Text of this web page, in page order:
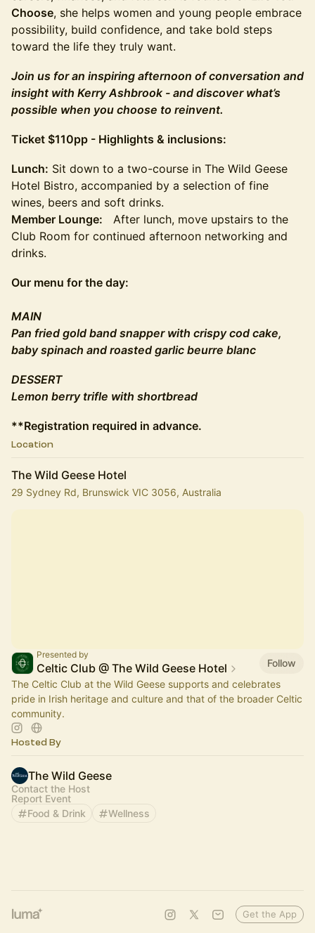
Choose, she helps women and young people embrace
possibility, build confidence, and take bold steps
toward the life they truly want.
Join us for an inspiring afternoon of conversation and
insight with Kerry Ashbrook - and discover what’s
possible when you choose to reinvent.
Ticket $110pp - Highlights & inclusions:
Lunch: Sit down to a two-course in The Wild Geese
Hotel Bistro, accompanied by a selection of fine
wines, beers and soft drinks.
Member Lounge: After lunch, move upstairs to the
Club Room for continued afternoon networking and
drinks.
Our menu for the day:
MAIN
Pan fried gold band snapper with crispy cod cake,
baby spinach and roasted garlic beurre blanc
DESSERT
Lemon berry trifle with shortbread
**Registration required in advance.
Location
The Wild Geese Hotel
29 Sydney Rd, Brunswick VIC 3056, Australia
Presented by
Celtic Club @ The Wild Geese Hotel
Follow
The Celtic Club at the Wild Geese supports and celebrates
pride in Irish heritage and culture and that of the broader Celtic
community.
Hosted By
The Wild Geese
Contact the Host
Report Event
Food & Drink
Wellness
Get the App